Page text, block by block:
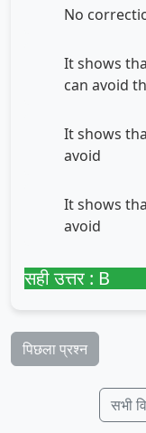
No
It shows
can avoid
It shows
avoid
It shows
avoid
सही उत्तर : B
पिछला प्रश्न
सभी